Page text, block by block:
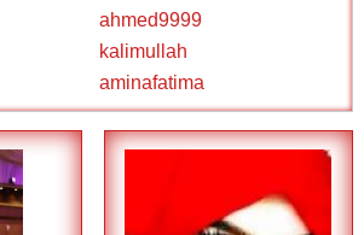
ahmed9999
kalimullah
aminafatima